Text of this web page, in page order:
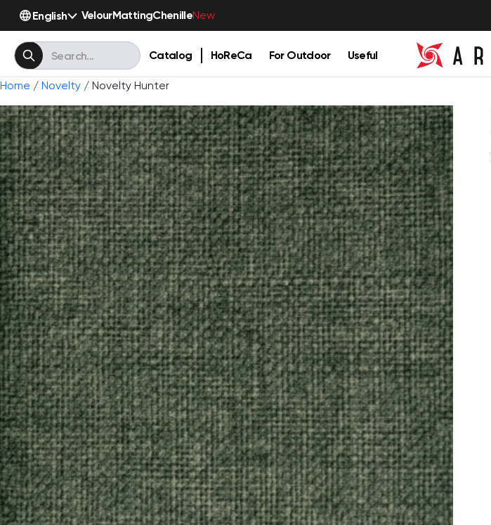
English VelourMattingChenilleNew
Catalog HoReCa For Outdoor Useful
Home / Novelty / Novelty Hunter